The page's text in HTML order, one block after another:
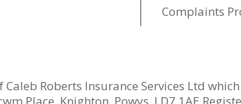
Complaints
Roberts Insurance Services Ltd
Place, Knighton, Powys, LD7 1AE